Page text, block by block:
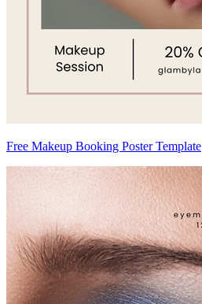
Free Makeup Booking Poster Template